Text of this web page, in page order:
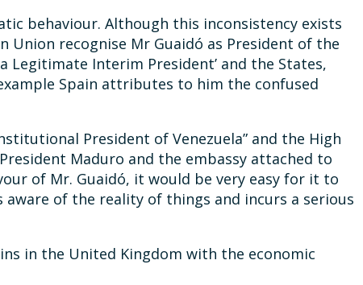
behaviour. Although this inconsistency exists
Union recognise Mr Guaidó as President of the
Legitimate Interim President’ and the States,
Spain attributes to him the confused
President of Venezuela” and the High
Maduro and the embassy attached to
of Mr. Guaidó, it would be very easy for it to
of the reality of things and incurs a serious
in the United Kingdom with the economic